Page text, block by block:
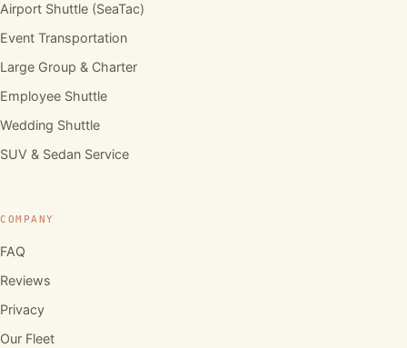
Airport Shuttle (SeaTac)
Event Transportation
Large Group & Charter
Employee Shuttle
Wedding Shuttle
SUV & Sedan Service
COMPANY
FAQ
Reviews
Privacy
Our Fleet